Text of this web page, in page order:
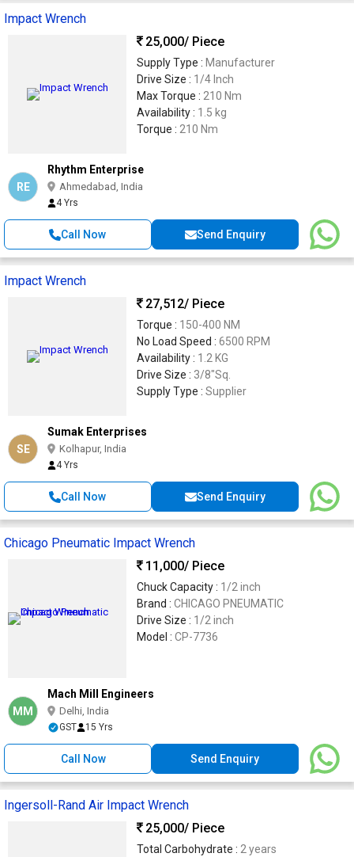
Impact Wrench
25,000/ Piece
Supply Type : Manufacturer
Drive Size : 1/4 Inch
Max Torque : 210 Nm
Availability : 1.5 kg
Torque : 210 Nm
RE
Rhythm Enterprise
Ahmedabad, India
4 Yrs
Call Now Send Enquiry
Impact Wrench
27,512/ Piece
Torque : 150-400 NM
No Load Speed : 6500 RPM
Availability : 1.2 KG
Drive Size : 3/8"Sq.
Supply Type : Supplier
SE
Sumak Enterprises
Kolhapur, India
4 Yrs
Call Now Send Enquiry
Chicago Pneumatic Impact Wrench
11,000/ Piece
Chuck Capacity : 1/2 inch
Brand : CHICAGO PNEUMATIC
Drive Size : 1/2 inch
Model : CP-7736
MM
Mach Mill Engineers
Delhi, India
GST 15 Yrs
Call Now Send Enquiry
Ingersoll-Rand Air Impact Wrench
25,000/ Piece
Total Carbohydrate : 2 years